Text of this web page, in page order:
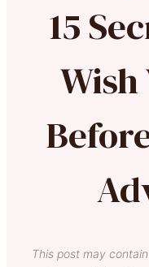
15
Wish
This post may